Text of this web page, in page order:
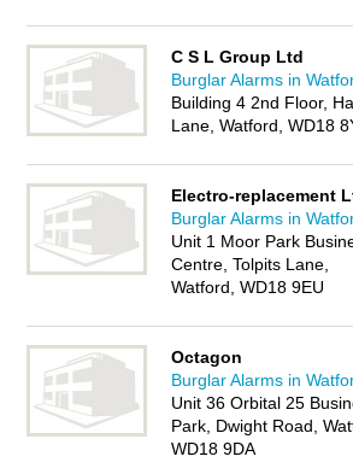
C S L Group Ltd
Burglar Alarms in
Building 4 2nd Floor,
Lane, Watford, WD18
Electro-replacement
Burglar Alarms in
Unit 1 Moor Park
Centre, Tolpits Lane,
Watford, WD18 9EU
Octagon
Burglar Alarms in
Unit 36 Orbital 25
Park, Dwight Road,
WD18 9DA